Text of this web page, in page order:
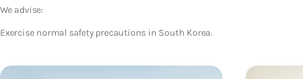
We advise:
Exercise normal safety precautions in South Korea.